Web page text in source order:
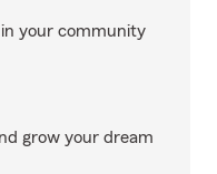
your community
grow your dream